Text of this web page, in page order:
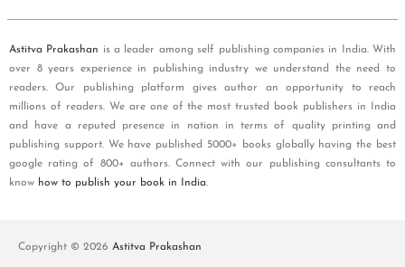
Astitva Prakashan is a leader among self publishing companies in India. With
over 8 years experience in publishing industry we understand the need to
readers. Our publishing platform gives author an opportunity to reach
millions of readers. We are one of the most trusted book publishers in India
and have a reputed presence in nation in terms of quality printing and
publishing support. We have published 5000+ books globally having the best
google rating of 800+ authors. Connect with our publishing consultants to
know how to publish your book in India.
Copyright © 2026 Astitva Prakashan